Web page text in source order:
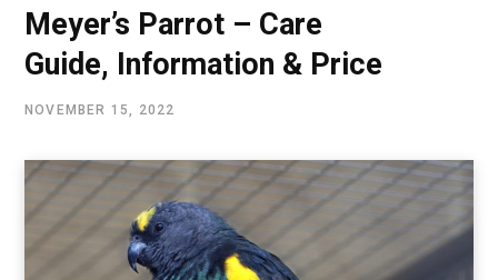
Meyer’s Parrot – Care
Guide, Information & Price
NOVEMBER 15, 2022